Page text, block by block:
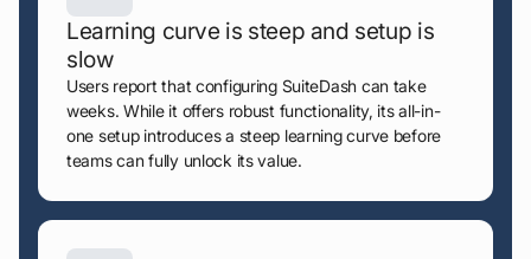
Learning curve is steep and setup is
slow
Users report that configuring SuiteDash can take
weeks. While it offers robust functionality, its all-in-
one setup introduces a steep learning curve before
teams can fully unlock its value.